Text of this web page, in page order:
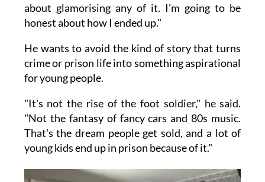
about glamorising any of it. I'm going to be
honest about how I ended up."
He wants to avoid the kind of story that turns
crime or prison life into something aspirational
for young people.
"It's not the rise of the foot soldier," he said.
"Not the fantasy of fancy cars and 80s music.
That's the dream people get sold, and a lot of
young kids end up in prison because of it."